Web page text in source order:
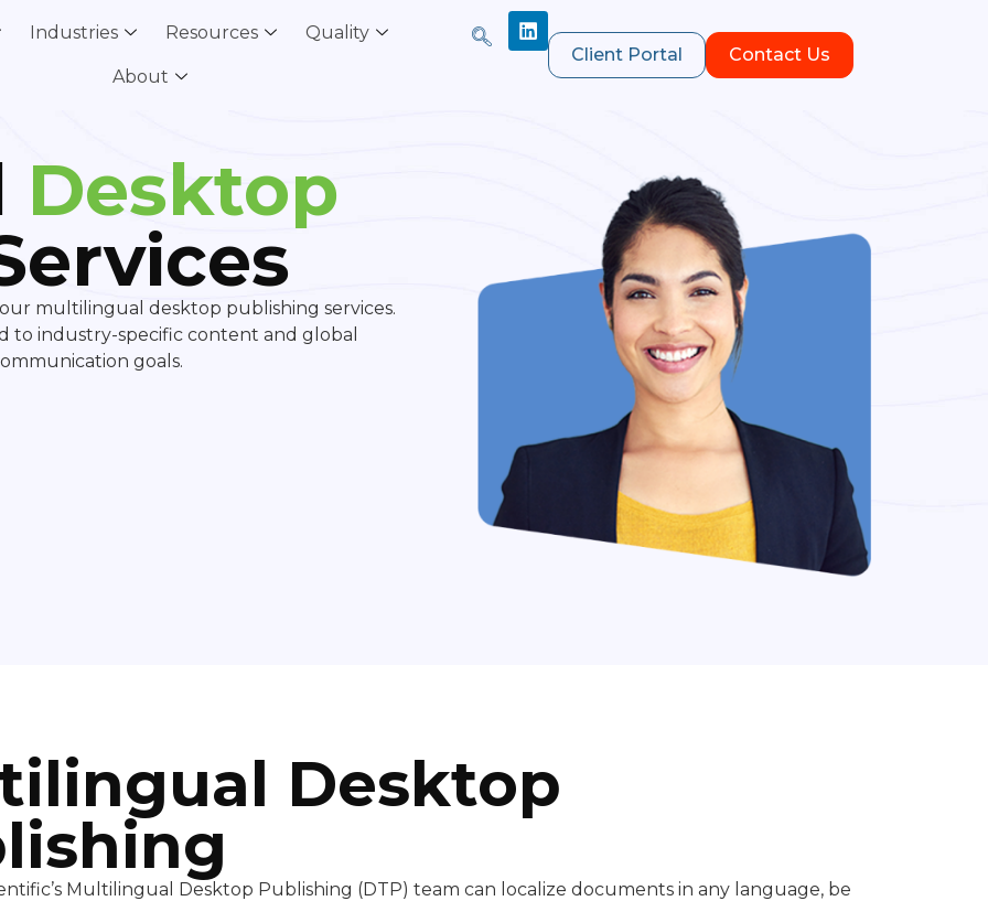
Industries Resources Quality
About
Client Portal Contact Us
Desktop
multilingual desktop publishing services.
to industry-specific content and global
goals.
Desktop
Multilingual Desktop Publishing (DTP) team can localize documents in any language, be